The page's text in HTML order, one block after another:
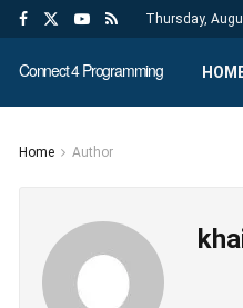
Thursday,
Connect 4 Programming
Home Author